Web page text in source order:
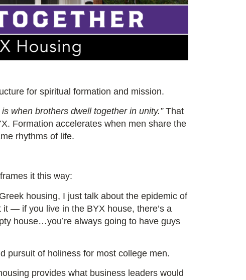
for spiritual formation and mission.
when brothers dwell together in unity.”That
Formation accelerates when men share the
rhythms of life.
it this way:
housing, I just talk about the epidemic of
— if you live in the BYX house, there’s a
house…you’re always going to have guys
pursuit of holiness for most college men.
provides what business leaders would